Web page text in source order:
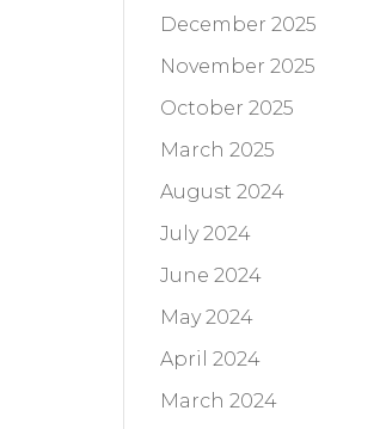
December 2025
November 2025
October 2025
March 2025
August 2024
July 2024
June 2024
May 2024
April 2024
March 2024